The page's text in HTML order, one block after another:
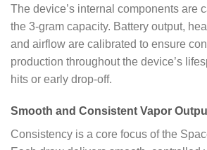
The device’s internal components are
the 3-gram capacity. Battery output,
and airflow are calibrated to ensure
production throughout the device’s
hits or early drop-off.
Smooth and Consistent Vapor
Consistency is a core focus of the